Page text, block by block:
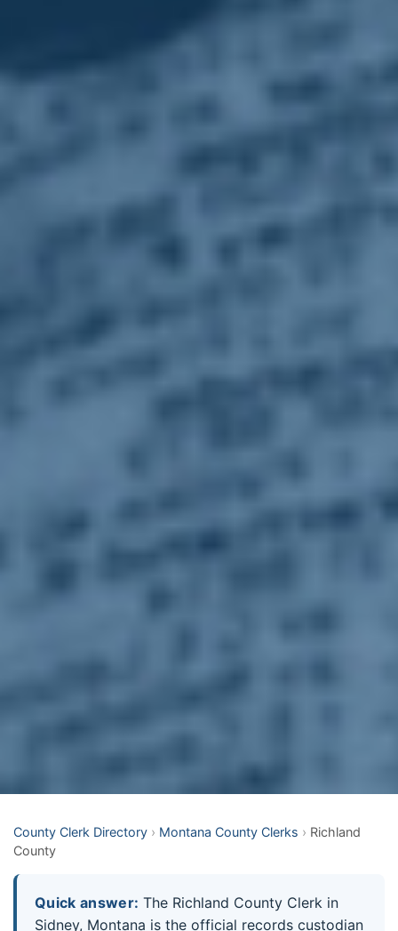
County Clerk Directory › Montana County Clerks › Richland
County
Quick answer: The Richland County Clerk in
Sidney, Montana is the official records custodian